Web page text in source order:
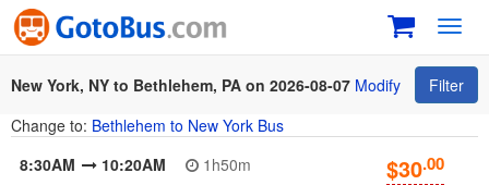
New York, NY to Bethlehem, PA on 2026-08-07 Modify
Filter
Change to: Bethlehem to New York Bus
8:30AM
10:20AM
1h50m
$30.00